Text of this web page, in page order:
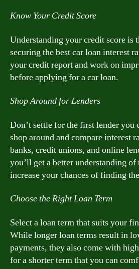
Know Your Credit Score
Understanding your credit score is
securing the best car loan interest
your credit report and work on
before applying for a car loan.
Shop Around for Lenders
Don’t settle for the first lender you
shop around and compare interest
banks, credit unions, and online
you’ll get a better understanding of
increase your chances of finding
Choose the Right Loan Term
Select a loan term that suits your
While longer loan terms result in
payments, they also come with
for a shorter term that you can